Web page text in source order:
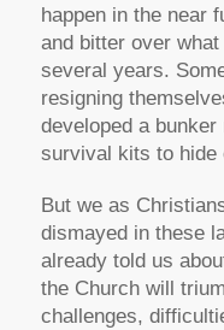
happen in the near
and bitter over
several years.
resigning
developed a bunker
survival kits to hide
But we as
dismayed in these
already told us
the Church will
challenges,